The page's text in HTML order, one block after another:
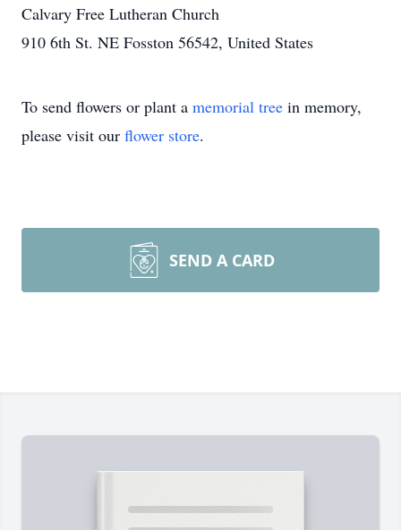
Calvary Free Lutheran Church
910 6th St. NE Fosston 56542, United States
To send flowers or plant a memorial tree in memory,
please visit our flower store.
SEND A CARD